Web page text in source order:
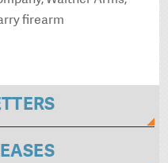
firearm